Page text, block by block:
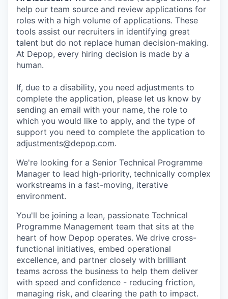
help our team source and review applications for
roles with a high volume of applications. These
tools assist our recruiters in identifying great
talent but do not replace human decision-making.
At Depop, every hiring decision is made by a
human.
If, due to a disability, you need adjustments to
complete the application, please let us know by
sending an email with your name, the role to
which you would like to apply, and the type of
support you need to complete the application to
adjustments@depop.com.
We're looking for a Senior Technical Programme
Manager to lead high-priority, technically complex
workstreams in a fast-moving, iterative
environment.
You'll be joining a lean, passionate Technical
Programme Management team that sits at the
heart of how Depop operates. We drive cross-
functional initiatives, embed operational
excellence, and partner closely with brilliant
teams across the business to help them deliver
with speed and confidence - reducing friction,
managing risk, and clearing the path to impact.